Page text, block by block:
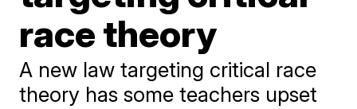
race theory
A new law targeting critical race
theory has some teachers upset